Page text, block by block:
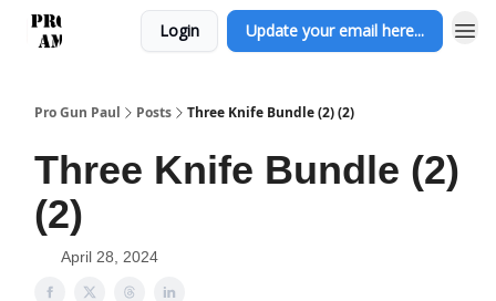
Login Update your email here...
Pro Gun Paul Posts Three Knife Bundle (2) (2)
Three Knife Bundle (2)
(2)
April 28, 2024